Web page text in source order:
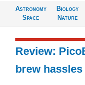
Astronomy
Space
Biology
Nature
Review:
brew